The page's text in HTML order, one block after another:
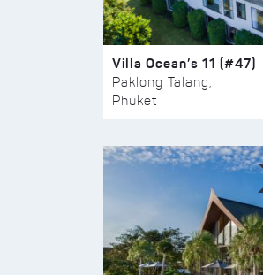
Villa Ocean’s 11 (#47)
Paklong Talang,
Phuket